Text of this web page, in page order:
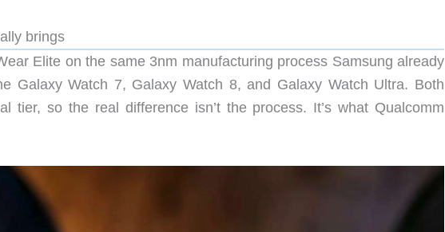
brings
Elite on the same 3nm manufacturing process Samsung already
Galaxy Watch 7, Galaxy Watch 8, and Galaxy Watch Ultra. Both
tier, so the real difference isn’t the process. It’s what Qualcomm